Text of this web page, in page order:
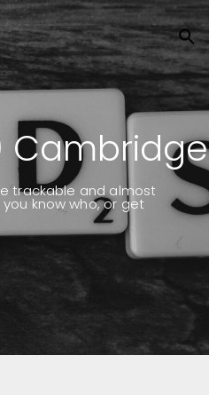
Cambridge
trackable and almost
know who, or get